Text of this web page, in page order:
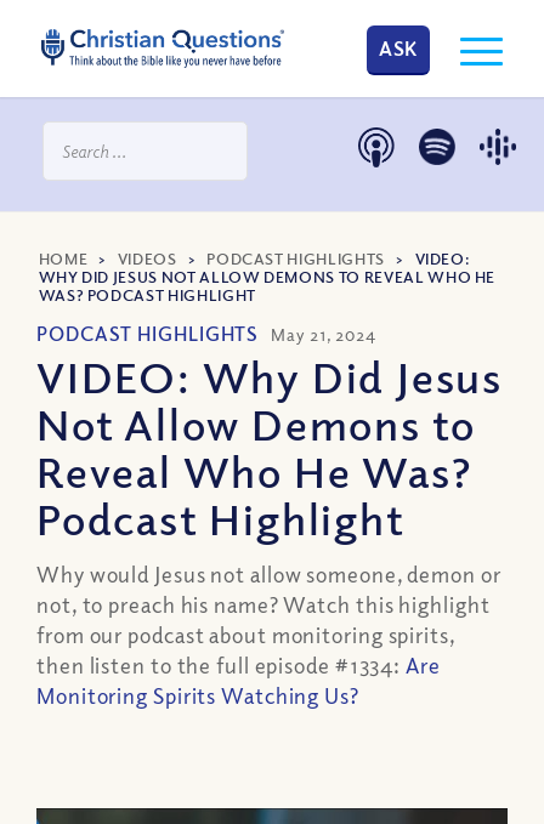
ASK
HOME > VIDEOS > PODCAST HIGHLIGHTS > VIDEO:
WHY DID JESUS NOT ALLOW DEMONS TO REVEAL WHO HE
WAS? PODCAST HIGHLIGHT
PODCAST HIGHLIGHTS May 21, 2024
VIDEO: Why Did Jesus
Not Allow Demons to
Reveal Who He Was?
Podcast Highlight
Why would Jesus not allow someone, demon or
not, to preach his name? Watch this highlight
from our podcast about monitoring spirits,
then listen to the full episode #1334: Are
Monitoring Spirits Watching Us?